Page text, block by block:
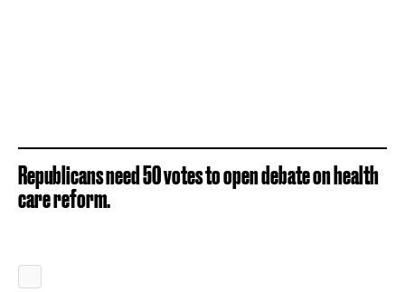
Republicans need 50 votes to open debate on health
care reform.